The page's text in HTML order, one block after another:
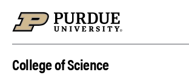
College of Science